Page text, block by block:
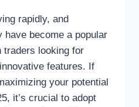
rapidly, and
become a popular
traders looking for
features. If
your potential
it’s crucial to adopt